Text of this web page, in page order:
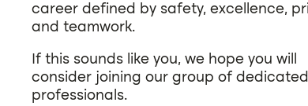
career defined by safety, excellence,
and teamwork.
If this sounds like you, we hope you will
consider joining our group of dedicated
professionals.